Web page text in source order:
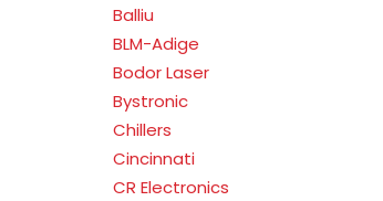
Balliu
BLM-Adige
Bodor Laser
Bystronic
Chillers
Cincinnati
CR Electronics